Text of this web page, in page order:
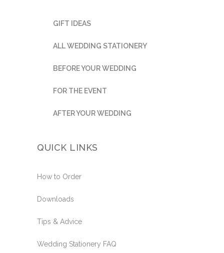
GIFT IDEAS
ALL WEDDING STATIONERY
BEFORE YOUR WEDDING
FOR THE EVENT
AFTER YOUR WEDDING
QUICK LINKS
How to Order
Downloads
Tips & Advice
Wedding Stationery FAQ